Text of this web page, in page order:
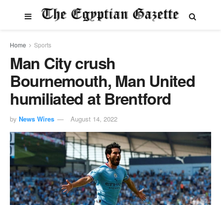
Home Sports
Man City crush
Bournemouth, Man United
humiliated at Brentford
by News Wires August 14, 2022